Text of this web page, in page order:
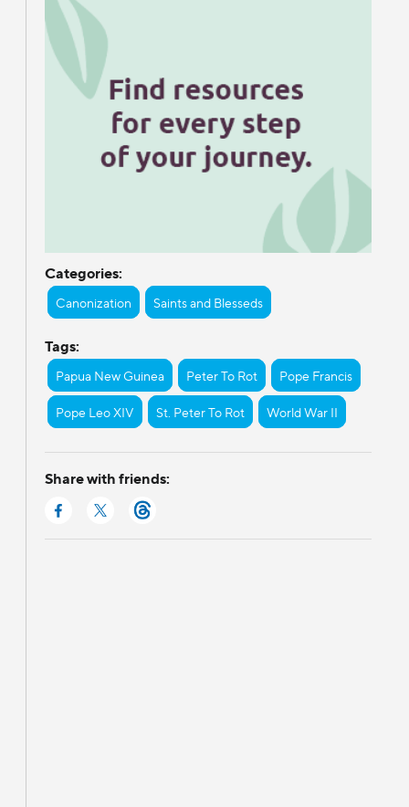
Categories:
Canonization Saints and Blesseds
Tags:
Papua New Guinea Peter To Rot Pope Francis
Pope Leo XIV St. Peter To Rot World War II
Share with friends: